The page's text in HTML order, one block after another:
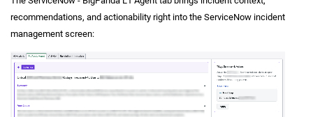
recommendations, and actionability right into the ServiceNow incident
management screen: